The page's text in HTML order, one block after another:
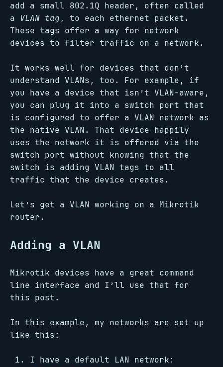
add a small 802.1Q header, often called
a VLAN tag , to each ethernet packet.
These tags offer a way for network
devices to filter traffic on a network.
It works well for devices that don’t
understand VLANs, too. For example, if
you have a device that isn’t VLAN-aware,
you can plug it into a switch port that
is configured to offer a VLAN network as
the native VLAN. That device happily
uses the network it is offered via the
switch port without knowing that the
switch is adding VLAN tags to all
traffic that the device creates.
Let’s get a VLAN working on a Mikrotik
router.
Adding a VLAN
Mikrotik devices have a great command
line interface and I’ll use that for
this post.
In this example, my networks are set up
like this:
I have a default LAN network: